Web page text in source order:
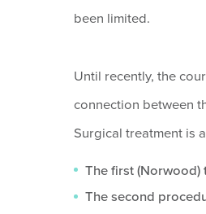
been limited.
Until recently, the
connection between
Surgical treatment is
The first (Norwood)
The second